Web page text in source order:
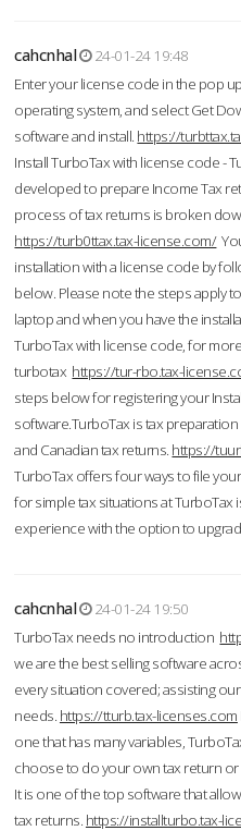
cahcnhal
24-01-24 19:48
Enter your license code in the pop
operating system, and select Get
software and install. https://
Install TurboTax with license code -
developed to prepare Income Tax
process of tax returns is broken
https://turb0ttax.tax-license.com/
installation with a license code by
below. Please note the steps apply
laptop and when you have the
TurboTax with license code, for
turbotax https://tur-rbo.tax-
steps below for registering your
software.TurboTax is tax
and Canadian tax returns. https://
TurboTax offers four ways to file
for simple tax situations at TurboTax
experience with the option to
cahcnhal
24-01-24 19:50
TurboTax needs no introduction
we are the best selling software
every situation covered; assisting
needs. https://tturb.tax-licenses.com
one that has many variables,
choose to do your own tax return or
It is one of the top software that
tax returns. https://installturbo.tax-